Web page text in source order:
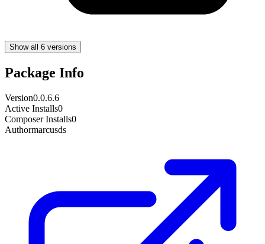
Show all 6 versions
Package Info
Version0.0.6.6
Active Installs0
Composer Installs0
Authormarcusds